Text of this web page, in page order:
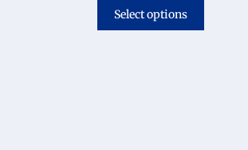
Select options